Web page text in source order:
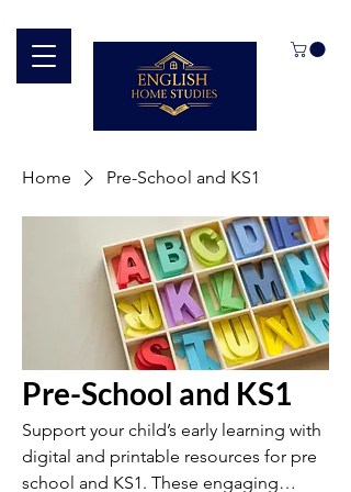
Home Pre-School and KS1
Pre-School and KS1
Support your child’s early learning with
digital and printable resources for pre
school and KS1. These engaging